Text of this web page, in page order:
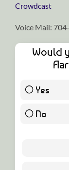
Crowdcast
Voice Mail:
Would
Yes
No